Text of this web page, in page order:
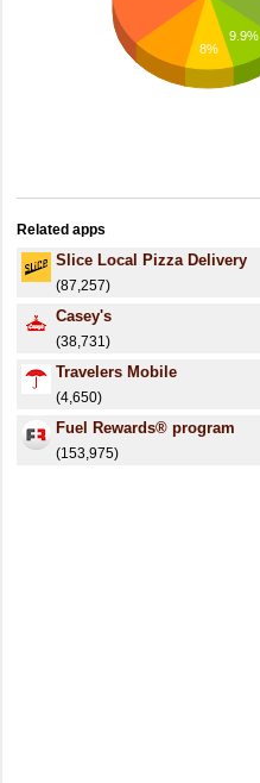
9.9%
8%
Related apps
Slice Local Pizza Delivery
(87,257)
Casey's
(38,731)
Travelers Mobile
(4,650)
Fuel Rewards® program
(153,975)